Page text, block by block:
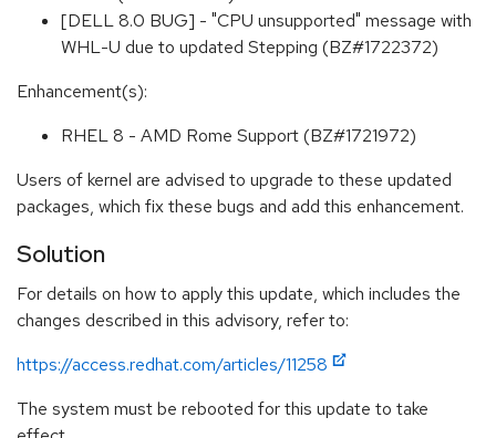
[DELL 8.0 BUG] - "CPU unsupported" message with
WHL-U due to updated Stepping (BZ#1722372)
Enhancement(s):
RHEL 8 - AMD Rome Support (BZ#1721972)
Users of kernel are advised to upgrade to these updated
packages, which fix these bugs and add this enhancement.
Solution
For details on how to apply this update, which includes the
changes described in this advisory, refer to:
https://access.redhat.com/articles/11258
The system must be rebooted for this update to take